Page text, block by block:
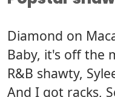
Diamond on
Baby, it's off the
R&B shawty,
And I got racks,